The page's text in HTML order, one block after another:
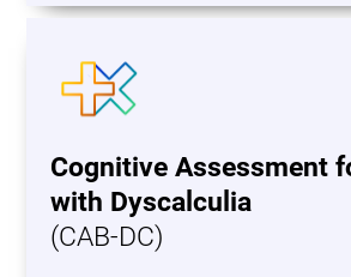
Cognitive Assessment
with Dyscalculia
(CAB-DC)